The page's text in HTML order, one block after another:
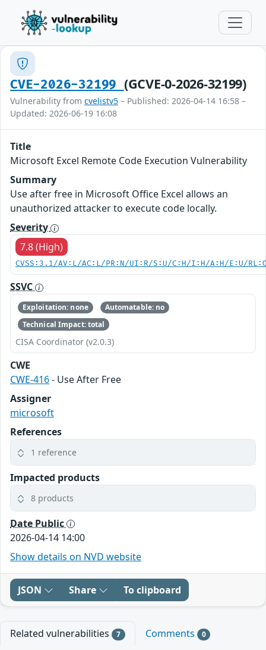
CVE-2026-32199 (GCVE-0-2026-32199)
Vulnerability from cvelistv5 – Published: 2026-04-14 16:58 –
Updated: 2026-06-19 16:08
Title
Microsoft Excel Remote Code Execution Vulnerability
Summary
Use after free in Microsoft Office Excel allows an
unauthorized attacker to execute code locally.
Severity
7.8 (High)
CVSS:3.1/AV:L/AC:L/PR:N/UI:R/S:U/C:H/I:H/A:H/E:U/
SSVC
Exploitation: none
Automatable: no
Technical Impact: total
CISA Coordinator (v2.0.3)
CWE
CWE-416- Use After Free
Assigner
microsoft
References
1 reference
Impacted products
8 products
Date Public
2026-04-14 14:00
Show details on NVD website
JSON Share To clipboard
Related vulnerabilities 7 Comments 0